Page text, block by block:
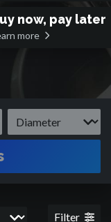
applications.
from the Model T
to lead the way
now, pay later
more
Filter